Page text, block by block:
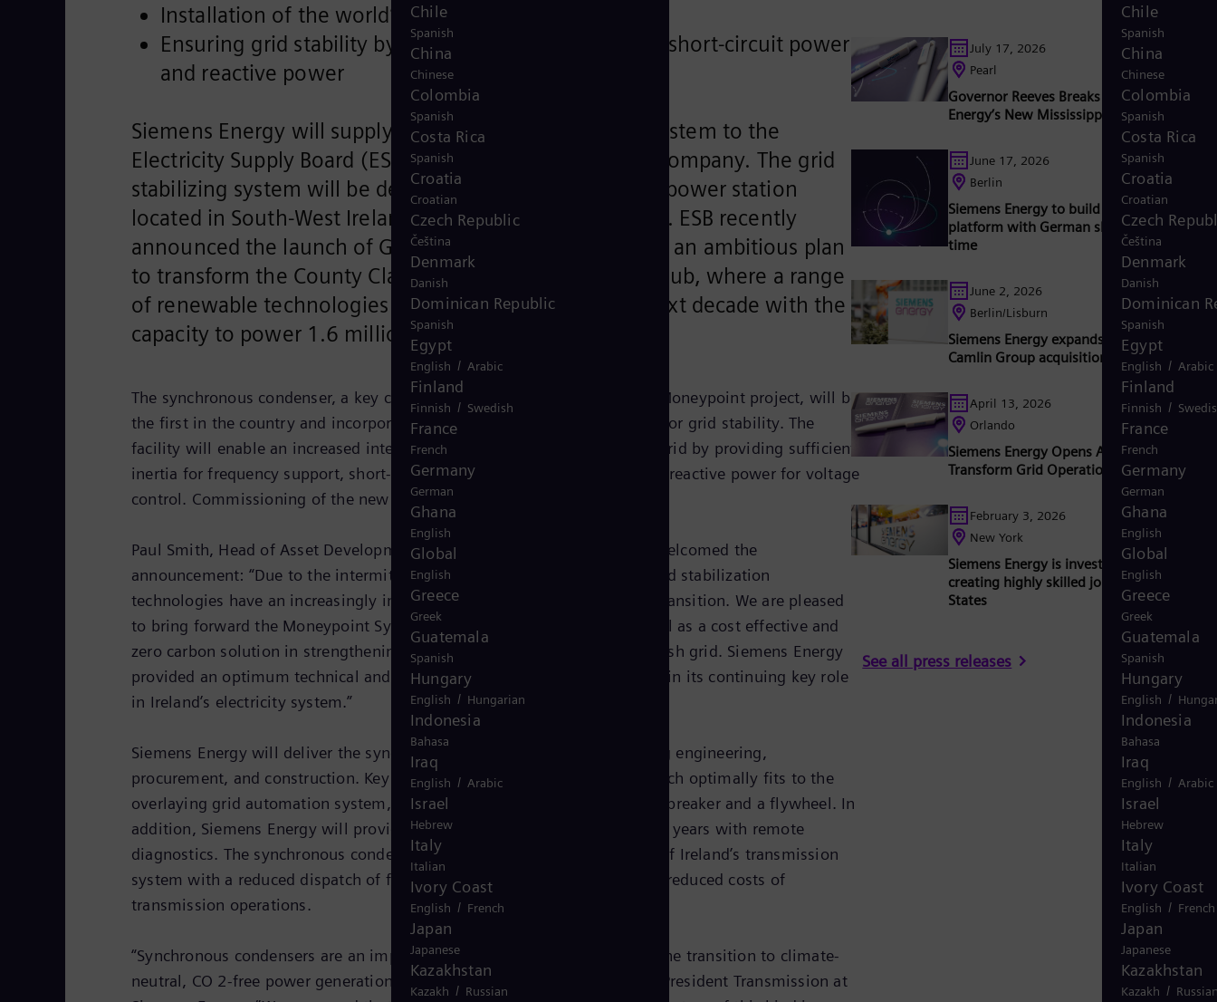
Chile
Spanish
China
Chinese
Colombia
Spanish
Costa Rica
Spanish
Croatia
Croatian
Czech
Čeština
Denmark
Danish
Dominican
Spanish
Egypt
English / Arabic
Finland
Finnish /
France
French
Germany
German
Ghana
English
Global
English
Greece
Greek
Guatemala
Spanish
Hungary
English /
Indonesia
Bahasa
Iraq
English / Arabic
Israel
Hebrew
Italy
Italian
Ivory Coast
English / French
Japan
Japanese
Kazakhstan
Kazakh /
Installation of the world’s largest flywheel
Ensuring grid stability by providing sufficient inertia, short-circuit power
and reactive power
Siemens Energy will supply a synchronous condenser system to the
Electricity Supply Board (ESB), Ireland’s leading energy company. The grid
stabilizing system will be developed at the Moneypoint power station
located in South-West Ireland near Kilrush, County Clare. ESB recently
announced the launch of Green Atlantic @ Moneypoint, an ambitious plan
to transform the County Clare site into a green energy hub, where a range
of renewable technologies will be deployed over the next decade with the
capacity to power 1.6 million homes.
The synchronous condenser, a key component of ESB’s Green Atlantic @ Moneypoint project, will be
the first in the country and incorporate the world’s largest flywheel used for grid stability. The
facility will enable an increased integration of wind power into the Irish grid by providing sufficient
inertia for frequency support, short-circuit power for system strength and reactive power for voltage
control. Commissioning of the new plant is planned for mid-2022.
Paul Smith, Head of Asset Development at ESB Generation and Trading, welcomed the
announcement: “Due to the intermittency of wind energy in particular, grid stabilization
technologies have an increasingly important role in a successful energy transition. We are pleased
to bring forward the Moneypoint Synchronous Compensator with flywheel as a cost effective and
zero carbon solution in strengthening the stability and resilience of the Irish grid. Siemens Energy
provided an optimum technical and competitive solution for Moneypoint in its continuing key role
in Ireland’s electricity system.”
Siemens Energy will deliver the synchronous condenser system, providing engineering,
procurement, and construction. Key components are a control system which optimally fits to the
overlaying grid automation system, a synchronous generator with circuit-breaker and a flywheel. In
addition, Siemens Energy will provide the preventive maintenance for ten years with remote
diagnostics. The synchronous condenser will, in turn, help management of Ireland’s transmission
system with a reduced dispatch of fossil fuel plant under constraints and reduced costs of
transmission operations.
“Synchronous condensers are an important building block for mastering the transition to climate-
neutral, CO 2-free power generation,” says Beatrix Natter, Executive Vice President Transmission at
July 17, 2026
Pearl
Governor Reeves Breaks Ground on
Energy’s New Mississippi Factory
June 17, 2026
Berlin
Siemens Energy to build 2 GW converter
platform with German shipyard for the
time
June 2, 2026
Berlin/Lisburn
Siemens Energy expands capabilities with
Camlin Group acquisition
April 13, 2026
Orlando
Siemens Energy Opens AI Lab in Orlando
Transform Grid Operations
February 3, 2026
New York
Siemens Energy is investing $1 billion and
creating highly skilled jobs in the United
States
See all press releases
Chile
Spanish
China
Chinese
Colombia
Spanish
Costa Rica
Spanish
Croatia
Croatian
Czech Republic
Čeština
Denmark
Danish
Dominican Republic
Spanish
Egypt
English / Arabic
Finland
Finnish / Swedish
France
French
Germany
German
Ghana
English
Global
English
Greece
Greek
Guatemala
Spanish
Hungary
English / Hungarian
Indonesia
Bahasa
Iraq
English / Arabic
Israel
Hebrew
Italy
Italian
Ivory Coast
English / French
Japan
Japanese
Kazakhstan
Kazakh / Russian